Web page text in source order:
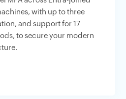
with up to three
and support for 17
to secure your modern